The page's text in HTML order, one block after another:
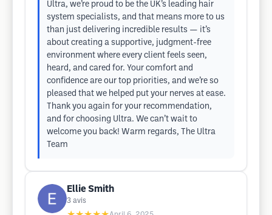
Ultra, we’re proud to be the UK’s leading hair
system specialists, and that means more to us
than just delivering incredible results — it’s
about creating a supportive, judgment-free
environment where every client feels seen,
heard, and cared for. Your comfort and
confidence are our top priorities, and we’re so
pleased that we helped put your nerves at ease.
Thank you again for your recommendation,
and for choosing Ultra. We can’t wait to
welcome you back! Warm regards, The Ultra
Team
Ellie Smith
3 avis